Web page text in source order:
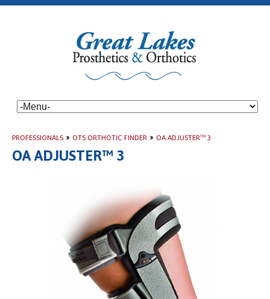
PROFESSIONALS » OTS ORTHOTIC FINDER » OA ADJUSTER™ 3
OA ADJUSTER™ 3